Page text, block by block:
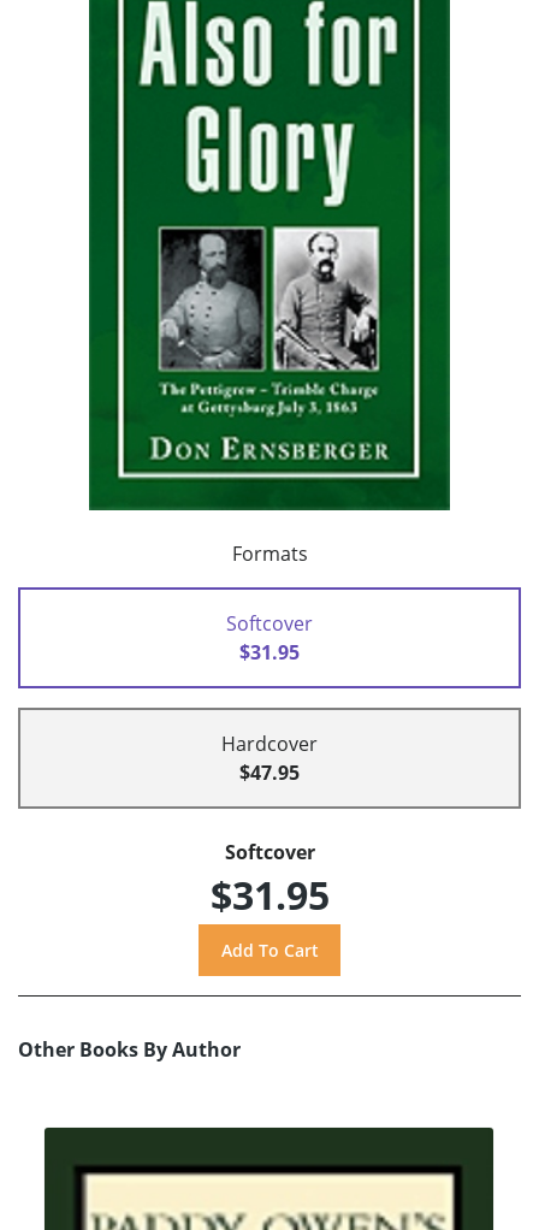
Formats
Softcover
$31.95
Hardcover
$47.95
Softcover
$31.95
Other Books By Author